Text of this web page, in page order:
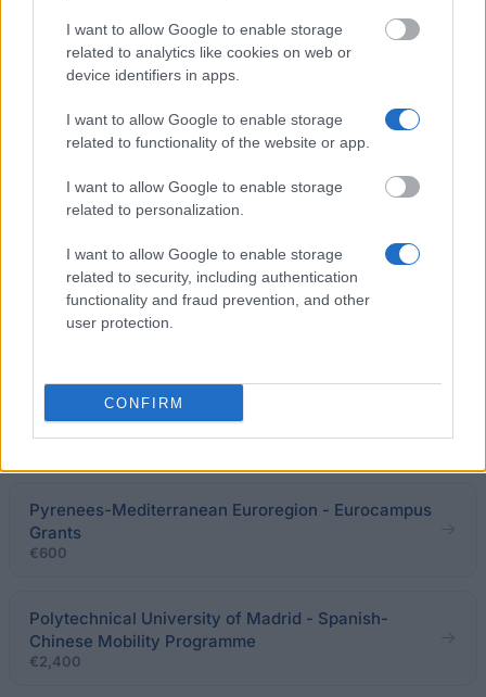
I want to allow Google to enable storage
related to analytics like cookies on web or
device identifiers in apps.
I want to allow Google to enable storage
related to functionality of the website or app.
I want to allow Google to enable storage
related to personalization.
I want to allow Google to enable storage
related to security, including authentication
functionality and fraud prevention, and other
user protection.
CONFIRM
Government of Spain-Ministry of Education, Culture
and Sports - "Arquímedes" University Contest for
€6,000
Valencian Parliament - Traineeships for graduates
in Archival Science
Autonomous Community of Andalusia/University of
Seville - Junta de Andalucía Scholarship
Pablo de Olavide University - Predoctoral Bridge
Scholarships
€900
Pyrenees-Mediterranean Euroregion - Eurocampus
Grants
€600
Polytechnical University of Madrid - Spanish-
Chinese Mobility Programme
€2,400